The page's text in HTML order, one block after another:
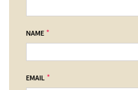
NAME *
EMAIL *